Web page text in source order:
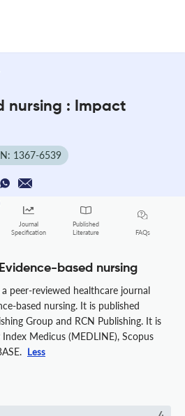
nursing : Impact
1367-6539
Journal
Specification
Published
Literature
FAQs
based nursing
peer-reviewed healthcare journal
based nursing. It is published
Group and RCN Publishing. It is
Medicus (MEDLINE), Scopus
Less